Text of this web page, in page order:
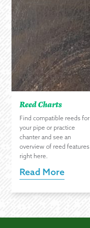
Reed Charts
Find compatible reeds for
your pipe or practice
chanter and see an
overview of reed features
right here.
Read More